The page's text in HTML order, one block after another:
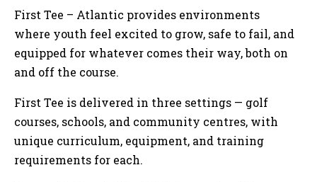
First Tee – Atlantic provides environments
where youth feel excited to grow, safe to fail, and
equipped for whatever comes their way,both on
and off the course.
First Tee is delivered in three settings — golf
courses, schools, and community centres, with
unique curriculum, equipment, and training
requirements for each.